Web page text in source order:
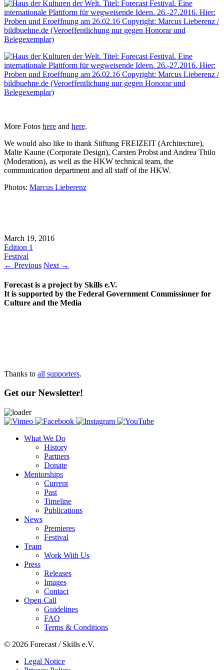
More Fotos here and here.
We would also like to thank Stiftung FREIZEIT (Architecture),
Malte Kaune (Corporate Design), Carsten Probst and Andrea Thilo
(Moderation), as well as the HKW technical team, the
communication department and all staff of the HKW.
Photos: Marcus Lieberenz
March 19, 2016
Edition 1
Festival
← Previous Next →
Forecast is a project by Skills e.V.
It is supported by the Federal Government Commissioner for
Culture and the Media
Thanks to all supporters.
Get our Newsletter!
What We Do
History
Partners
Donate
Mentorships
Current
Past
Timeline
Publications
News
Premieres
Festival
Team
Work With Us
Press
Releases
Images
Contact
Open Call
Guidelines
FAQ
Terms & Conditions
© 2026 Forecast / Skills e.V.
Legal Notice